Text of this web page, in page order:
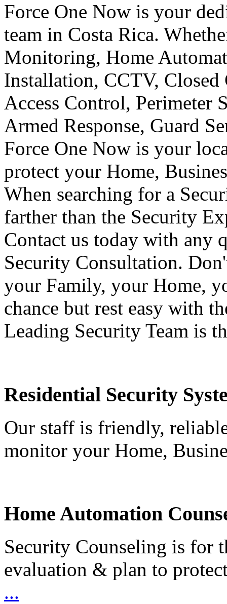
Force One Now is your
team in Costa Rica.
Monitoring, Home
Installation, CCTV,
Access Control,
Armed Response, Guard
Force One Now is your
protect your Home,
When searching for a
farther than the Security
Contact us today with any
Security Consultation.
your Family, your Home,
chance but rest easy with
Leading Security Team is
Residential Security
Our staff is friendly,
monitor your Home,
Home Automation
Security Counseling is for
evaluation & plan to
...